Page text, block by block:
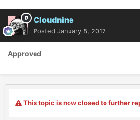
Cloudnine
Posted January 8, 2017
Approved
This topic is now closed to further